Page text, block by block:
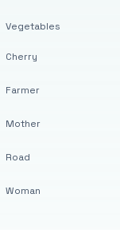
Vegetables
Cherry
Farmer
Mother
Road
Woman